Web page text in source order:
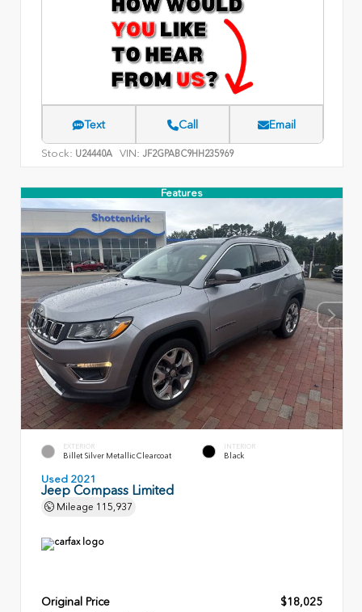
Text Call Email
Stock: U24440A VIN: JF2GPABC9HH235969
Features
EXTERIOR
Billet Silver Metallic Clearcoat
INTERIOR
Black
Used 2021
Jeep Compass Limited
Mileage 115,937
Original Price
$18,025